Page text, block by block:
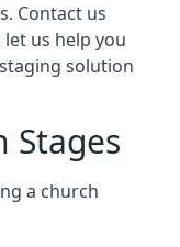
Contact us
us help you
solution
Stages
a church